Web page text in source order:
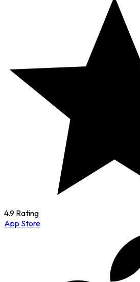
4.9 Rating
App Store